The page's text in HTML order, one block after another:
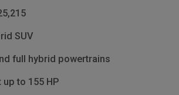
SUV
full hybrid powertrains
to 155 HP